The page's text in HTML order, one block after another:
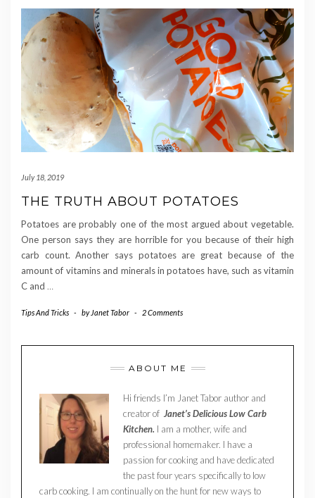
July 18, 2019
THE TRUTH ABOUT POTATOES
Potatoes are probably one of the most argued about vegetable.
One person says they are horrible for you because of their high
carb count. Another says potatoes are great because of the
amount of vitamins and minerals in potatoes have, such as vitamin
C and …
Tips And Tricks - by Janet Tabor - 2 Comments
ABOUT ME
Hi friends I’m Janet Tabor author and
creator of Janet’s Delicious Low Carb
Kitchen. I am a mother, wife and
professional homemaker. I have a
passion for cooking and have dedicated
the past four years specifically to low
carb cooking. I am continually on the hunt for new ways to